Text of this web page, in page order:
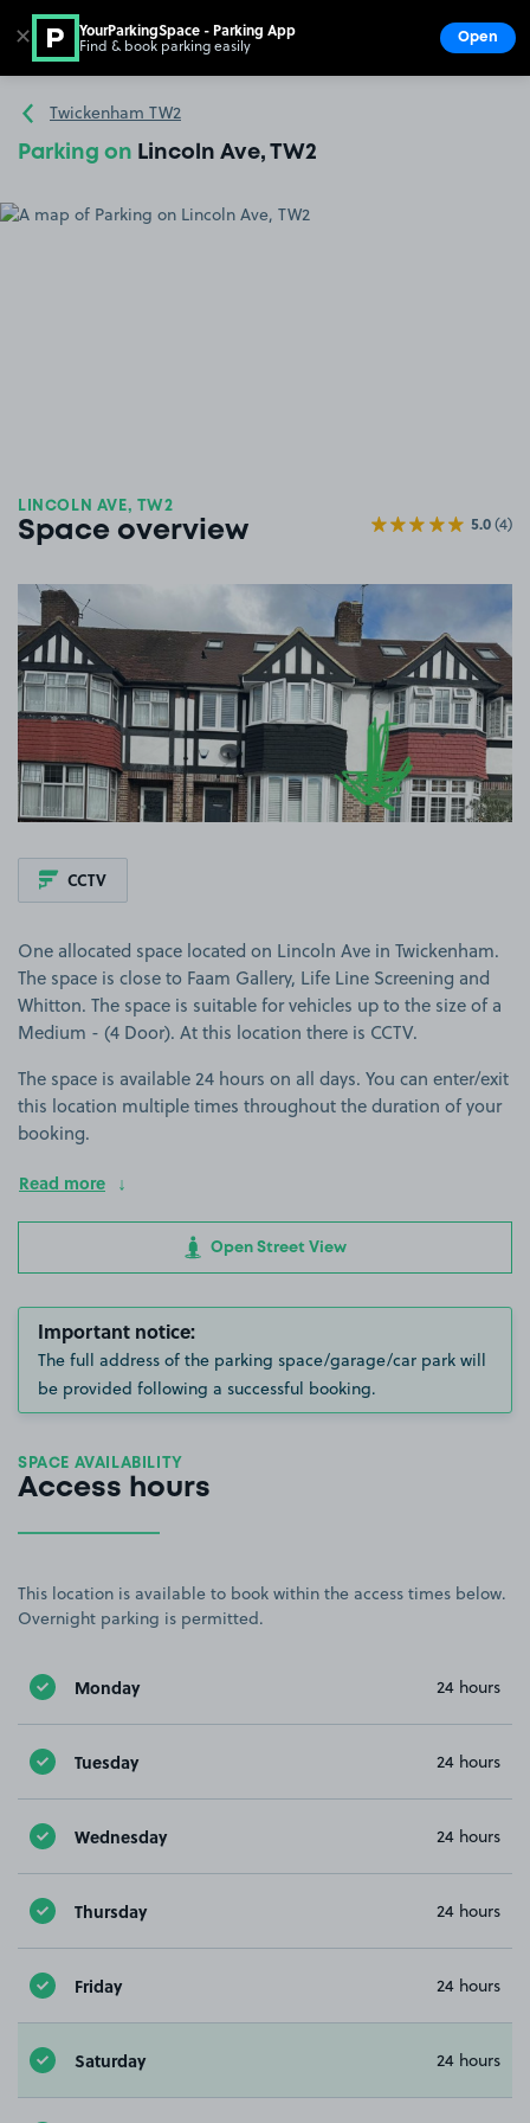
Go to the homepage
Twickenham TW2
Parking on Lincoln Ave, TW2
LINCOLN AVE, TW2
Space overview 5.0(4)
View image 1
CCTV
One allocated space located on Lincoln Ave in Twickenham.
The space is close to Faam Gallery, Life Line Screening and
Whitton. The space is suitable for vehicles up to the size of a
Medium - (4 Door). At this location there is CCTV.
The space is available 24 hours on all days. You can enter/exit
this location multiple times throughout the duration of your
booking.
Read more
Open Street View
Important notice:
The full address of the parking space/garage/car park will
be provided following a successful booking.
SPACE AVAILABILITY
Access hours
This location is available to book within the access times below.
Overnight parking is permitted.
Monday 24 hours
Tuesday 24 hours
Wednesday 24 hours
Thursday 24 hours
Friday 24 hours
Saturday 24 hours
✕ YourParkingSpace - Parking App
Find & book parking easily Open